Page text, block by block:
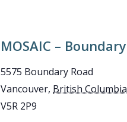
MOSAIC – Boundary
5575 Boundary Road
Vancouver, British Columbia
V5R 2P9